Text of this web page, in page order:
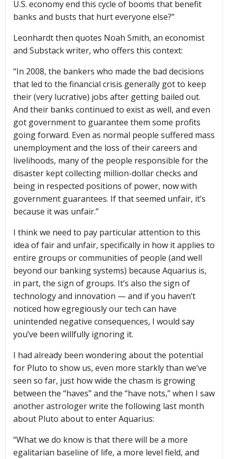
U.S. economy end this cycle of booms that benefit
banks and busts that hurt everyone else?”
Leonhardt then quotes Noah Smith, an economist
and Substack writer, who offers this context:
“In 2008, the bankers who made the bad decisions
that led to the financial crisis generally got to keep
their (very lucrative) jobs after getting bailed out.
And their banks continued to exist as well, and even
got government to guarantee them some profits
going forward. Even as normal people suffered mass
unemployment and the loss of their careers and
livelihoods, many of the people responsible for the
disaster kept collecting million-dollar checks and
being in respected positions of power, now with
government guarantees. If that seemed unfair, it’s
because it was unfair.”
I think we need to pay particular attention to this
idea of fair and unfair, specifically in how it applies to
entire groups or communities of people (and well
beyond our banking systems) because Aquarius is,
in part, the sign of groups. It’s also the sign of
technology and innovation — and if you haven’t
noticed how egregiously our tech can have
unintended negative consequences, I would say
you’ve been willfully ignoring it.
I had already been wondering about the potential
for Pluto to show us, even more starkly than we’ve
seen so far, just how wide the chasm is growing
between the “haves” and the “have nots,” when I saw
another astrologer write the following last month
about Pluto about to enter Aquarius:
“What we do know is that there will be a more
egalitarian baseline of life, a more level field, and